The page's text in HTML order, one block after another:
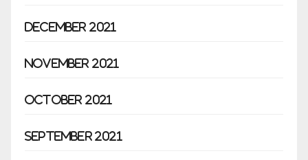
December 2021
November 2021
October 2021
September 2021